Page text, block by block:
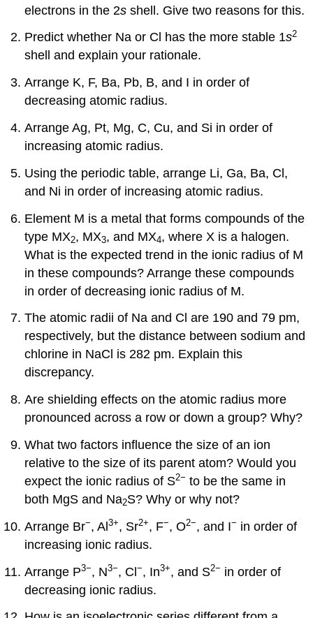
electrons in the 2s shell. Give two reasons for this.
Predict whether Na or Cl has the more stable 1s2
shell and explain your rationale.
Arrange K, F, Ba, Pb, B, and I in order of
decreasing atomic radius.
Arrange Ag, Pt, Mg, C, Cu, and Si in order of
increasing atomic radius.
Using the periodic table, arrange Li, Ga, Ba, Cl,
and Ni in order of increasing atomic radius.
Element M is a metal that forms compounds of the
type MX2, MX3, and MX4, where X is a halogen.
What is the expected trend in the ionic radius of M
in these compounds? Arrange these compounds
in order of decreasing ionic radius of M.
The atomic radii of Na and Cl are 190 and 79 pm,
respectively, but the distance between sodium and
chlorine in NaCl is 282 pm. Explain this
discrepancy.
Are shielding effects on the atomic radius more
pronounced across a row or down a group? Why?
What two factors influence the size of an ion
relative to the size of its parent atom? Would you
expect the ionic radius of S2− to be the same in
both MgS and Na2S? Why or why not?
Arrange Br−, Al3+, Sr2+, F−, O2−, and I− in order of
increasing ionic radius.
Arrange P3−, N3−, Cl−, In3+, and S2− in order of
decreasing ionic radius.